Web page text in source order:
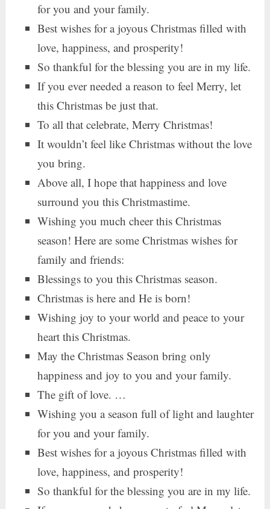
for you and your family.
Best wishes for a joyous Christmas filled with
love, happiness, and prosperity!
So thankful for the blessing you are in my life.
If you ever needed a reason to feel Merry, let
this Christmas be just that.
To all that celebrate, Merry Christmas!
It wouldn’t feel like Christmas without the love
you bring.
Above all, I hope that happiness and love
surround you this Christmastime.
Wishing you much cheer this Christmas
season! Here are some Christmas wishes for
family and friends:
Blessings to you this Christmas season.
Christmas is here and He is born!
Wishing joy to your world and peace to your
heart this Christmas.
May the Christmas Season bring only
happiness and joy to you and your family.
The gift of love. …
Wishing you a season full of light and laughter
for you and your family.
Best wishes for a joyous Christmas filled with
love, happiness, and prosperity!
So thankful for the blessing you are in my life.